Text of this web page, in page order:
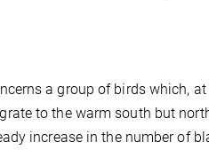
a group of birds which,
to the warm south but
increase in the number of